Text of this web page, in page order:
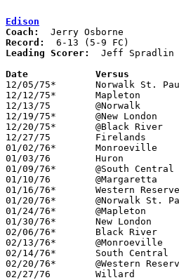
Edison
Coach:
Record:
Leading Scorer:
Jeff Spradlin
Date		Versus
12/05/75*	Norwalk St. Paul	L	52	70
12/12/75*	Mapleton		L	45	57
12/13/75	@Norwalk		L	71	74
12/19/75*	@New London		W	62	56
12/20/75*	@Black River		L	56	62
12/27/75	Firelands		L	43	87
01/02/76*	Monroeville		L	57	93
01/03/76	Huron			L	61	82
01/09/76*	@South Central		L	61	63
01/10/76	@Margaretta		W	80	56
01/16/76*	Western Reserve		W	56	54
01/20/76*	@Norwalk St. Paul	L	57	71
01/24/76*	@Mapleton		L	59	73
01/30/76*	New London		W	59	57
02/06/76*	Black River		W	76	50
02/13/76*	@Monroeville		L	49	83
02/14/76*	South Central		W	54	49
02/20/76*	@Western Reserve	L	53	72
02/27/76	Willard			L	39	78	Class AA Sectional Tournament at Sandusky